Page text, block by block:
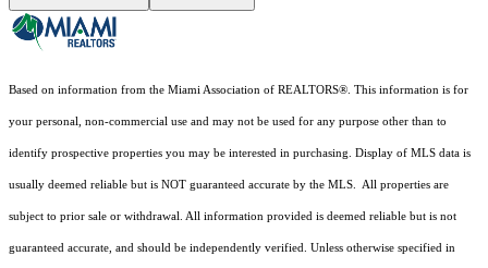
Based on information from the Miami Association of REALTORS® . This information is for
your personal, non-commercial use and may not be used for any purpose other than to
identify prospective properties you may be interested in purchasing. Display of MLS data is
usually deemed reliable but is NOT guaranteed accurate by the MLS. All properties are
subject to prior sale or withdrawal. All information provided is deemed reliable but is not
guaranteed accurate, and should be independently verified. Unless otherwise specified in